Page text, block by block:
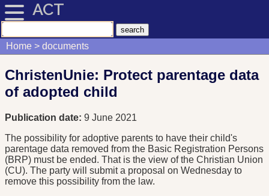
ACT
Home documents
ChristenUnie: Protect parentage data
of adopted child
Publication date: 9 June 2021
The possibility for adoptive parents to have their child's
parentage data removed from the Basic Registration Persons
(BRP) must be ended. That is the view of the Christian Union
(CU). The party will submit a proposal on Wednesday to
remove this possibility from the law.